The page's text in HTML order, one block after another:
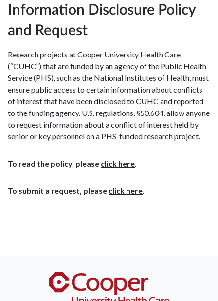
Information Disclosure Policy
and Request
Research projects at Cooper University Health Care
(“CUHC”) that are funded by an agency of the Public Health
Service (PHS), such as the National Institutes of Health, must
ensure public access to certain information about conflicts
of interest that have been disclosed to CUHC and reported
to the funding agency. U.S. regulations, §50.604, allow anyone
to request information about a conflict of interest held by
senior or key personnel on a PHS-funded research project.
To read the policy, please click here
To submit a request, please click here